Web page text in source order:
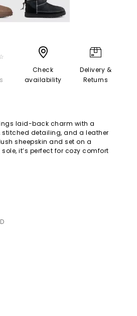
Check
availability
Delivery &
Returns
laid-back charm with a
stitched detailing, and a leather
sheepskin and set on a
it’s perfect for cozy comfort